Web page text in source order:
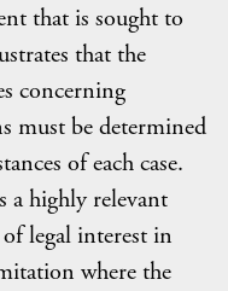
that is sought to
that the
concerning
must be determined
of each case.
a highly relevant
legal interest in
where the